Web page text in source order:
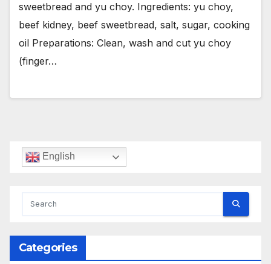
sweetbread and yu choy. Ingredients: yu choy,
beef kidney, beef sweetbread, salt, sugar, cooking
oil Preparations: Clean, wash and cut yu choy
(finger…
English
Categories